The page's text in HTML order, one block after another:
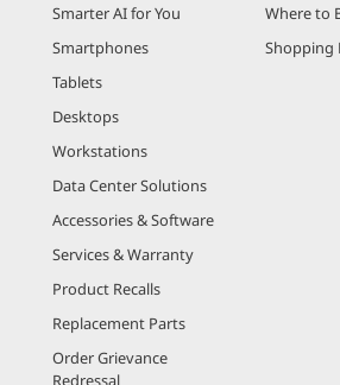
Smarter AI for You
Smartphones
Tablets
Desktops
Workstations
Data Center Solutions
Accessories & Software
Services & Warranty
Product Recalls
Replacement Parts
Order Grievance
Redressal
Where to
Shopping